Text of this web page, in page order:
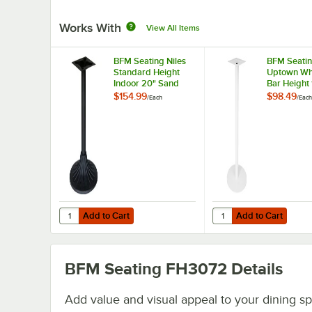
Works With View All Items
BFM Seating Niles
Standard Height
Indoor 20" Sand
Black Round Table
$154.99/Each
Add to Cart
Quantity for BFM Seating Niles Standard Height Indoor
Add to Cart
BFM
Uptown
Bar Height
Round
$98.49/Each
Add to Cart
Quantity for BFM
Add to Cart
BFM Seating FH3072 Details
Add value and visual appeal to your dining